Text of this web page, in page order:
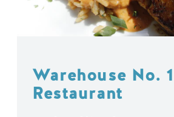
Warehouse No. 1
Restaurant